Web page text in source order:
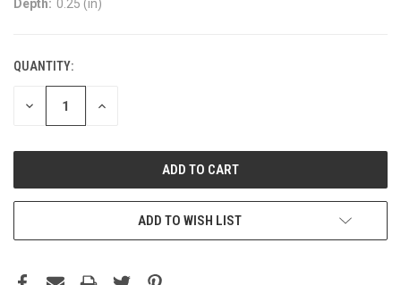
Depth: 0.25 (in)
QUANTITY:
DECREASE INCREASE
ADD TO WISH LIST